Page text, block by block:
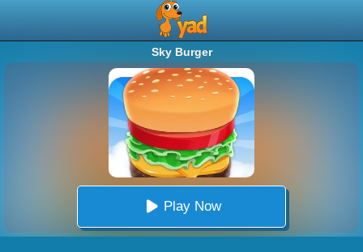
Sky Burger
Play Now